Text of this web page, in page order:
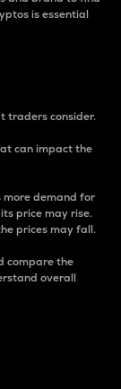
is essential
traders consider.
can impact the
more demand for
price may rise.
prices may fall.
compare the
overall